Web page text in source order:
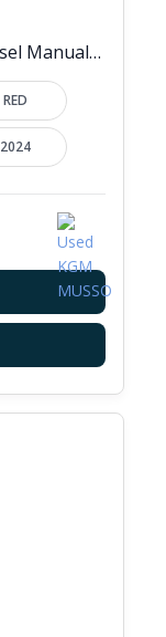
2.2D EX Pickup Double Cab 4dr Diesel Manual 4WD Euro 6 (202 ps)
RED
2024